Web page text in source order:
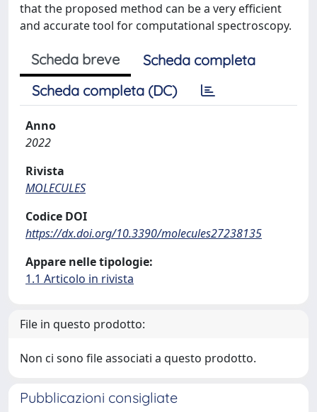
that the proposed method can be a very efficient
and accurate tool for computational spectroscopy.
Scheda breve
Scheda completa
Scheda completa (DC)
Anno
2022
Rivista
MOLECULES
Codice DOI
https://dx.doi.org/10.3390/molecules27238135
Appare nelle tipologie:
1.1 Articolo in rivista
File in questo prodotto:
Non ci sono file associati a questo prodotto.
Pubblicazioni consigliate